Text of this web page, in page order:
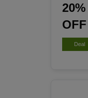
20%
OFF
Deal